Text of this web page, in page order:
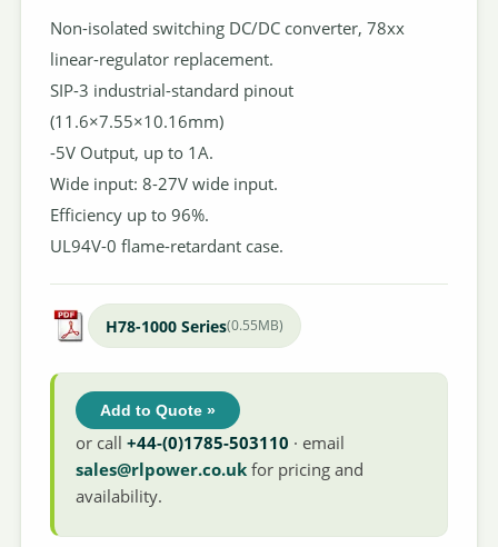
Non-isolated switching DC/DC converter, 78xx
linear-regulator replacement.
SIP-3 industrial-standard pinout
(11.6×7.55×10.16mm)
-5V Output, up to 1A.
Wide input: 8-27V wide input.
Efficiency up to 96%.
UL94V-0 flame-retardant case.
H78-1000 Series(0.55MB)
Add to Quote »
or call+44-(0)1785-503110 · email
sales@rlpower.co.uk for pricing and
availability.